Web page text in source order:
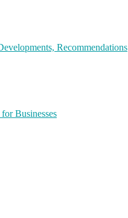
Recommendations
Businesses